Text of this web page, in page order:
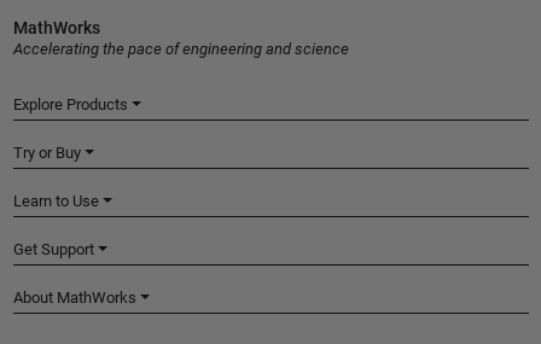
MathWorks
Accelerating the pace of engineering and science
Explore Products
Try or Buy
Learn to Use
Get Support
About MathWorks